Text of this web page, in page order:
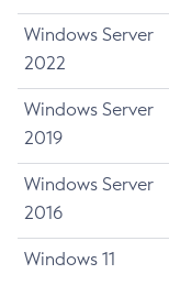
Windows Server
2022
Windows Server
2019
Windows Server
2016
Windows 11